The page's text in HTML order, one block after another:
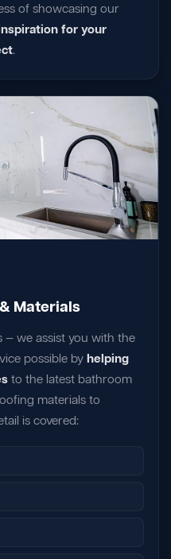
of showcasing our
for your
.
Materials
— we assist you with the
possible by helping
to the latest bathroom
materials to
is covered: